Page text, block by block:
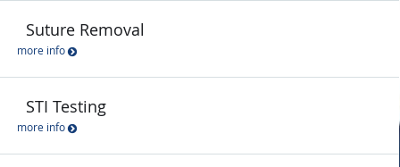
Suture Removal
more info
STI Testing
more info